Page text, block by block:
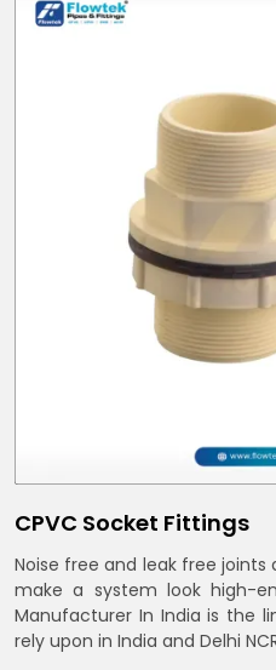
CPVC Socket Fittings
Noise free and leak free
make a system look high-
Manufacturer In India is the
rely upon in India and Delhi